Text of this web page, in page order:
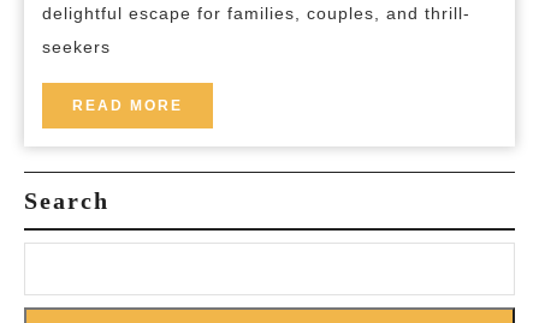
Adventure
and
delightful escape for families, couples, and thrill-
seekers
READ MORE
MORE
Search